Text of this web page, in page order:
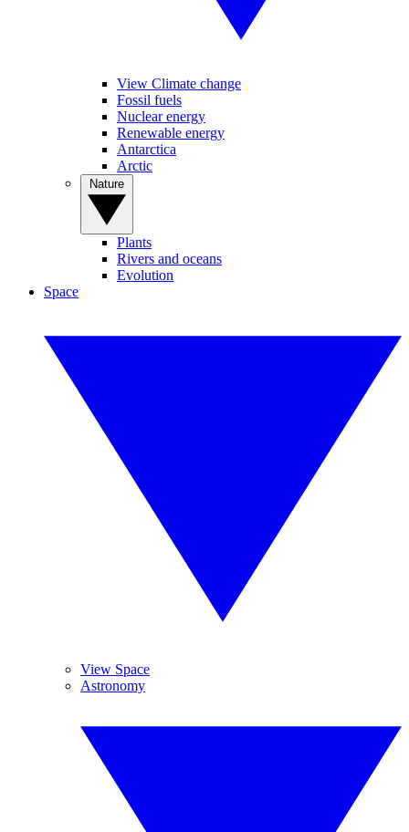
View Climate change
Fossil fuels
Nuclear energy
Renewable energy
Antarctica
Arctic
Plants
Rivers and oceans
Evolution
Space
View Space
Astronomy